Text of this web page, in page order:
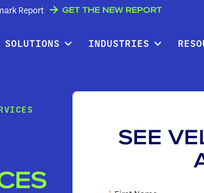
Report GET THE NEW REPORT
SOLUTIONS INDUSTRIES
SEE